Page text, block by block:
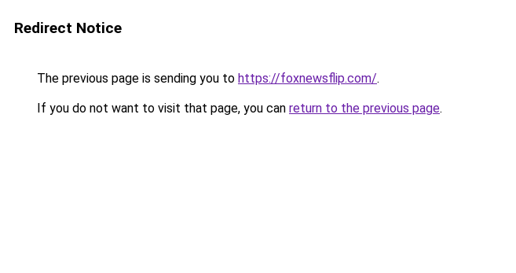
Redirect Notice
The previous page is sending you to https://foxnewsflip.com/.
If you do not want to visit that page, you can return to the previous page.